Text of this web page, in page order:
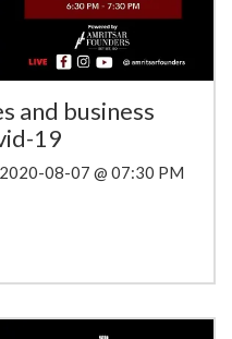
and business
19
08-07 @ 07:30 PM